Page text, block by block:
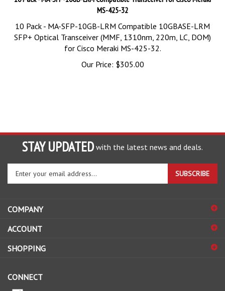
MS-425-32
10 Pack - MA-SFP-10GB-LRM Compatible 10GBASE-LRM
SFP+ Optical Transceiver (MMF, 1310nm, 220m, LC, DOM)
for Cisco Meraki MS-425-32.
Our Price:
$305.00
STAY UPDATED with the latest news and deals.
Enter
your
email
to
up
our
SUBSCRIBE
COMPANY
ACCOUNT
SHOPPING
CONNECT